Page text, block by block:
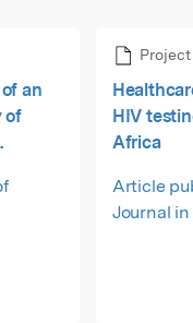
an
of
Project
HIV
Africa
Article
Journal in